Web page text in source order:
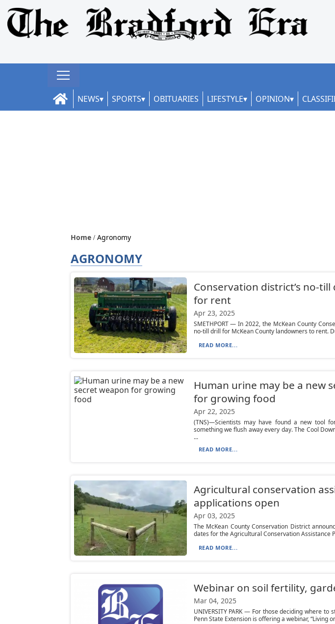
NEWS SPORTS OBITUARIES LIFESTYLE OPINION
Home Agronomy
AGRONOMY
Conservation district’s no-till
for rent
Apr 23, 2025
SMETHPORT — In 2022, the McKean County
no-till drill for McKean County landowners to rent.
READ MORE...
Human urine may be a new
for growing food
Apr 22, 2025
(TNS)—Scientists may have found a new tool
something we flush away every day. The Cool
...
READ MORE...
Agricultural conservation
applications open
Apr 03, 2025
The McKean County Conservation District
dates for the Agricultural Conservation Assistance
READ MORE...
Webinar on soil fertility,
Mar 04, 2025
UNIVERSITY PARK — For those deciding where
Penn State Extension is offering a webinar, “Living